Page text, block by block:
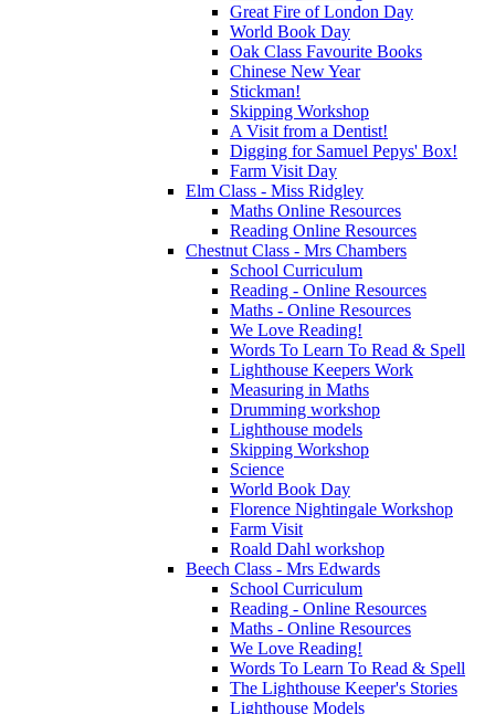
Great Fire of London Day
World Book Day
Oak Class Favourite Books
Chinese New Year
Stickman!
Skipping Workshop
A Visit from a Dentist!
Digging for Samuel Pepys' Box!
Farm Visit Day
Elm Class - Miss Ridgley
Maths Online Resources
Reading Online Resources
Chestnut Class - Mrs Chambers
School Curriculum
Reading - Online Resources
Maths - Online Resources
We Love Reading!
Words To Learn To Read & Spell
Lighthouse Keepers Work
Measuring in Maths
Drumming workshop
Lighthouse models
Skipping Workshop
Science
World Book Day
Florence Nightingale Workshop
Farm Visit
Roald Dahl workshop
Beech Class - Mrs Edwards
School Curriculum
Reading - Online Resources
Maths - Online Resources
We Love Reading!
Words To Learn To Read & Spell
The Lighthouse Keeper's Stories
Lighthouse Models